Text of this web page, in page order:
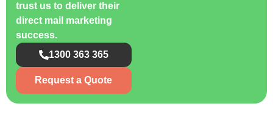
trust us to deliver their
direct mail marketing
success.
1300 363 365
Request a Quote